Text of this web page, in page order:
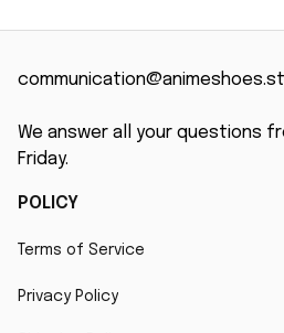
We answer all your questions
Friday.
POLICY
Terms of Service
Privacy Policy